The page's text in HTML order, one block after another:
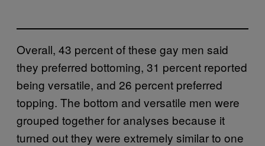
Overall, 43 percent of these gay men said
they preferred bottoming, 31 percent reported
being versatile, and 26 percent preferred
topping. The bottom and versatile men were
grouped together for analyses because it
turned out they were extremely similar to one